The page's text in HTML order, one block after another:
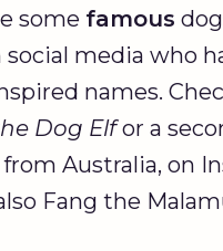
some famous
media who
names.
Dog Elfor a
Australia, on
Fang the